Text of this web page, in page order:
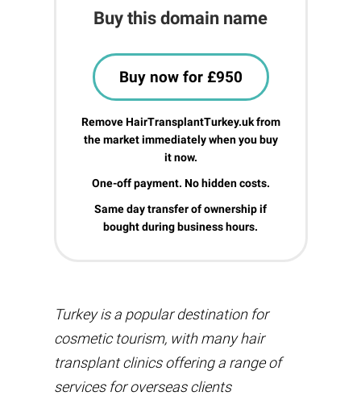
Buy this domain name
Buy now for £950
Remove HairTransplantTurkey.uk from
the market immediately when you buy
it now.
One-off payment. No hidden costs.
Same day transfer of ownership if
bought during business hours.
Turkey is a popular destination for
cosmetic tourism, with many hair
transplant clinics offering a range of
services for overseas clients